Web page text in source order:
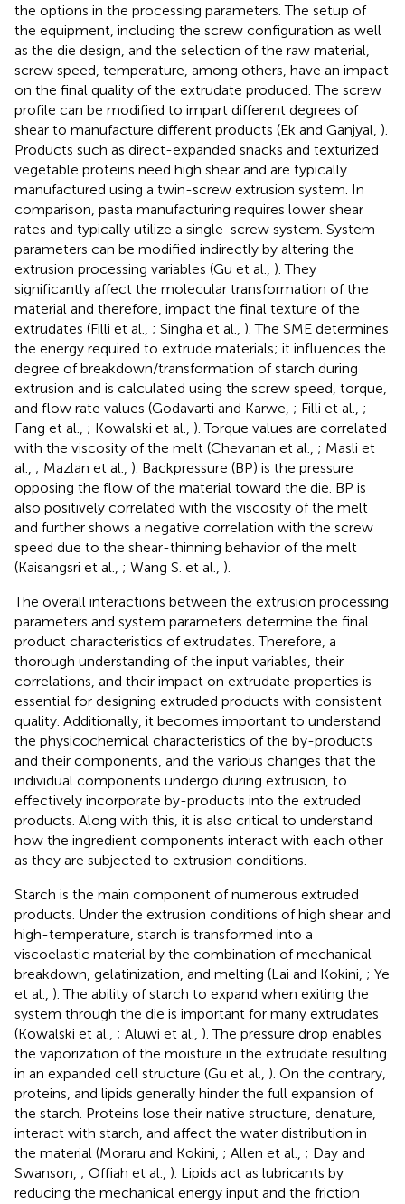
the options in the processing parameters. The setup of
the equipment, including the screw configuration as well
as the die design, and the selection of the raw material,
screw speed, temperature, among others, have an impact
on the final quality of the extrudate produced. The screw
profile can be modified to impart different degrees of
shear to manufacture different products (Ek and Ganjyal, ).
Products such as direct-expanded snacks and texturized
vegetable proteins need high shear and are typically
manufactured using a twin-screw extrusion system. In
comparison, pasta manufacturing requires lower shear
rates and typically utilize a single-screw system. System
parameters can be modified indirectly by altering the
extrusion processing variables (Gu et al., ). They
significantly affect the molecular transformation of the
material and therefore, impact the final texture of the
extrudates (Filli et al., ; Singha et al., ). The SME determines
the energy required to extrude materials; it influences the
degree of breakdown/transformation of starch during
extrusion and is calculated using the screw speed, torque,
and flow rate values (Godavarti and Karwe, ; Filli et al., ;
Fang et al., ; Kowalski et al., ). Torque values are correlated
with the viscosity of the melt (Chevanan et al., ; Masli et
al., ; Mazlan et al., ). Backpressure (BP) is the pressure
opposing the flow of the material toward the die. BP is
also positively correlated with the viscosity of the melt
and further shows a negative correlation with the screw
speed due to the shear-thinning behavior of the melt
(Kaisangsri et al., ; Wang S. et al., ).
The overall interactions between the extrusion processing
parameters and system parameters determine the final
product characteristics of extrudates. Therefore, a
thorough understanding of the input variables, their
correlations, and their impact on extrudate properties is
essential for designing extruded products with consistent
quality. Additionally, it becomes important to understand
the physicochemical characteristics of the by-products
and their components, and the various changes that the
individual components undergo during extrusion, to
effectively incorporate by-products into the extruded
products. Along with this, it is also critical to understand
how the ingredient components interact with each other
as they are subjected to extrusion conditions.
Starch is the main component of numerous extruded
products. Under the extrusion conditions of high shear and
high-temperature, starch is transformed into a
viscoelastic material by the combination of mechanical
breakdown, gelatinization, and melting (Lai and Kokini, ; Ye
et al., ). The ability of starch to expand when exiting the
system through the die is important for many extrudates
(Kowalski et al., ; Aluwi et al., ). The pressure drop enables
the vaporization of the moisture in the extrudate resulting
in an expanded cell structure (Gu et al., ). On the contrary,
proteins, and lipids generally hinder the full expansion of
the starch. Proteins lose their native structure, denature,
interact with starch, and affect the water distribution in
the material (Moraru and Kokini, ; Allen et al., ; Day and
Swanson, ; Offiah et al., ). Lipids act as lubricants by
reducing the mechanical energy input and the friction